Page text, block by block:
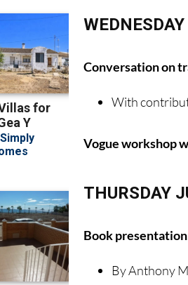
Conversation on
With
Vogue workshop
THURSDAY
Book
By Anthony